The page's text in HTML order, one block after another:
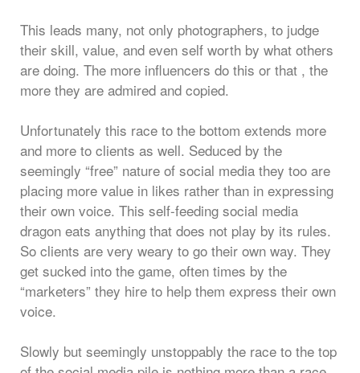
This leads many, not only photographers, to judge
their skill, value, and even self worth by what others
are doing. The more influencers do this or that , the
more they are admired and copied.
Unfortunately this race to the bottom extends more
and more to clients as well. Seduced by the
seemingly “free” nature of social media they too are
placing more value in likes rather than in expressing
their own voice. This self-feeding social media
dragon eats anything that does not play by its rules.
So clients are very weary to go their own way. They
get sucked into the game, often times by the
“marketers” they hire to help them express their own
voice.
Slowly but seemingly unstoppably the race to the top